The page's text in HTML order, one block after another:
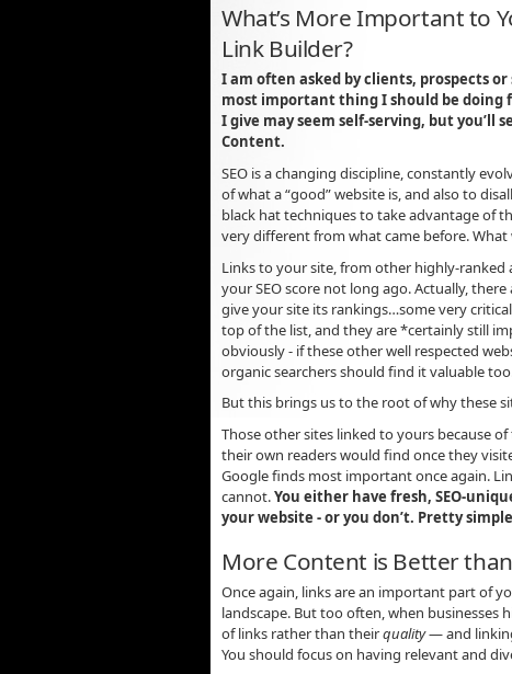
What’s More Important to
Link Builder?
I am often asked by clients, prospects
most important thing I should be doing
I give may seem self-serving, but you’ll
Content.
SEO is a changing discipline, constantly
of what a “good” website is, and also to
black hat techniques to take advantage of
very different from what came before.
Links to your site, from other highly-
your SEO score not long ago. Actually,
give your site its rankings…some very
top of the list, and they are *certainly still
obviously - if these other well respected
organic searchers should find it valuable
But this brings us to the root of why these
Those other sites linked to yours because
their own readers would find once they
Google finds most important once again.
cannot.You either have fresh, SEO-
your website - or you don’t. Pretty
More Content is Better
Once again, links are an important part of
landscape. But too often, when
of links rather than theirquality— and
You should focus on having relevant and